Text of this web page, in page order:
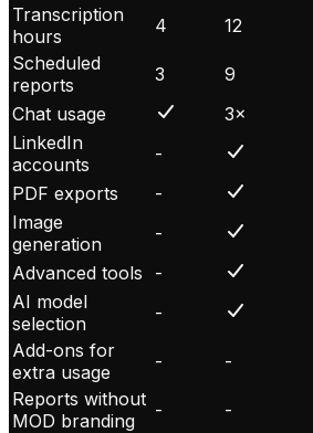
Transcription
hours
4 12
Scheduled
reports
3 9
Chat usage 3×
LinkedIn
accounts
-
PDF exports
-
Image
generation
-
Advanced tools
-
AI model
selection
-
Add-ons for
extra usage
-
-
Reports without
MOD branding
-
-